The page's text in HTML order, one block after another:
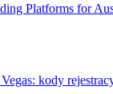
Platforms for
kody